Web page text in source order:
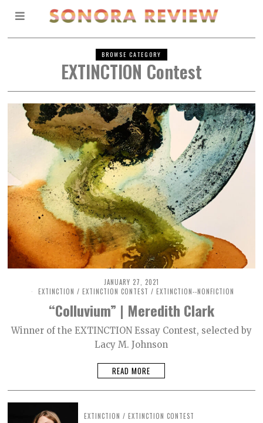
BROWSE CATEGORY
EXTINCTION Contest
JANUARY 27, 2021
A
C
H
6
,
0
1
EXTINCTION / EXTINCTION CONTEST / EXTINCTION--NONFICTION
“Colluvium” | Meredith Clark
Winner of the EXTINCTION Essay Contest, selected by
Lacy M. Johnson
READ MORE
EXTINCTION / EXTINCTION CONTEST